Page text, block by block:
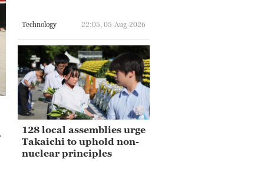
Technology 22:05, 05-Aug-2026
128 local assemblies urge
Takaichi to uphold non-
nuclear principles